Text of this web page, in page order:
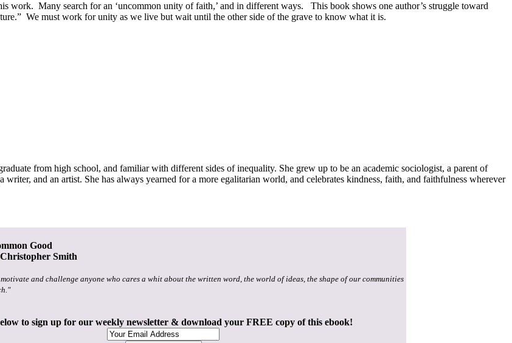
work. Many search for an ‘uncommon unity of faith,’ and in different ways. This book shows one author’s struggle toward
We must work for unity as we live but wait until the other side of the grave to know what it is.
from high school, and familiar with different sides of inequality. She grew up to be an academic sociologist, a parent of
and an artist. She has always yearned for a more egalitarian world, and celebrates kindness, faith, and faithfulness wherever
Good
Smith
and challenge anyone who cares a whit about the written word, the world of ideas, the shape of our communities
to sign up for our weekly newsletter & download your FREE copy of this ebook!